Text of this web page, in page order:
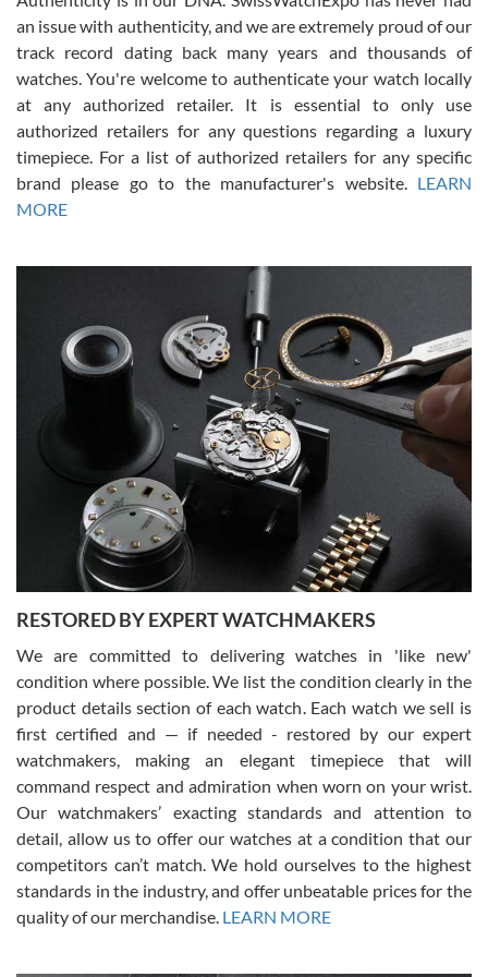
Russ D
7/30/2026
Amazing selection, competitive prices, great overall experience.
David R. was fantastic to work with. Patient and understanding.
This was my first watch and experience with them but won’t be my
Gregory Girshin
7/29/2026
I am using Swiss Watch Expo for several years now, and can’t be
happier with the quality of their service! The experience with
purchases is always seamless, stress free, fast, reliable and
courteous. It applies to selling, trade in and buying watches alike.
You can buy with confidence from Swiss Watch Expo!
David Pigg
7/28/2026
This was my first experience dealing with SWE as I had been looking
for an Omega Seamaster for a while and found the perfect one. It
was labeled as used but it seems the previous owner must have
been a collector as it was unworn seemingly. Not a scratch on it. It
was basically brand new. And I got it for nearly half off what a new
model would be. I definitely have plans to buy more luxury watches
from SWE.
an issue with authenticity, and we are extremely proud of our
track record dating back many years and thousands of
watches. You're welcome to authenticate your watch locally
at any authorized retailer. It is essential to only use
authorized retailers for any questions regarding a luxury
timepiece. For a list of authorized retailers for any specific
brand please go to the manufacturer's website. LEARN
MORE
RESTORED BY EXPERT WATCHMAKERS
We are committed to delivering watches in 'like new'
condition where possible. We list the condition clearly in the
product details section of each watch. Each watch we sell is
first certified and — if needed - restored by our expert
watchmakers, making an elegant timepiece that will
command respect and admiration when worn on your wrist.
Our watchmakers’ exacting standards and attention to
detail, allow us to offer our watches at a condition that our
competitors can’t match. We hold ourselves to the highest
standards in the industry, and offer unbeatable prices for the
quality of our merchandise. LEARN MORE